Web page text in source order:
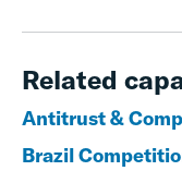
Related
Antitrust &
Brazil